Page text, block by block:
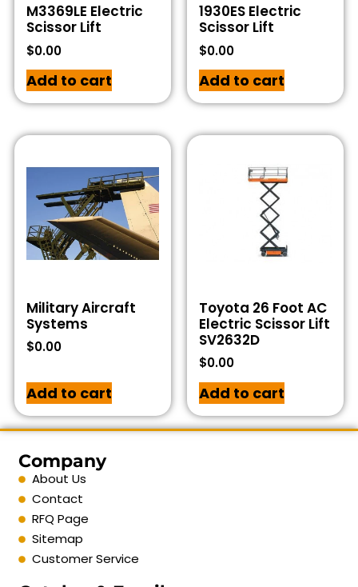
M3369LE Electric
Scissor Lift
$0.00
Add to cart
1930ES Electric
Scissor Lift
$0.00
Add to cart
Military Aircraft
Systems
$0.00
Add to cart
Toyota 26 Foot AC
Electric Scissor Lift
SV2632D
$0.00
Add to cart
Company
About Us
Contact
RFQ Page
Sitemap
Customer Service